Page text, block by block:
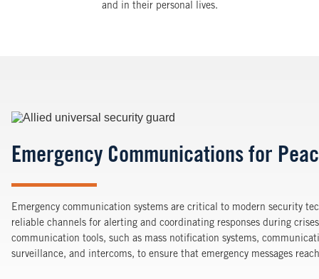
and in their personal lives.
Image
Emergency Communications for
Emergency communication systems are critical to modern security
reliable channels for alerting and coordinating responses during
communication tools, such as mass notification systems,
surveillance, and intercoms, to ensure that emergency messages